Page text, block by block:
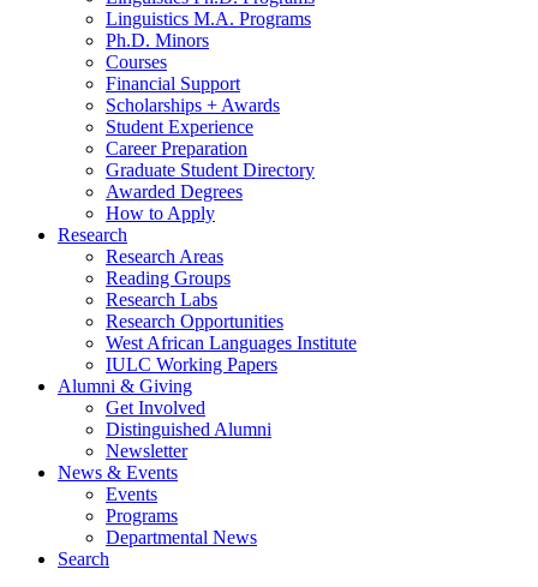
Linguistics M.A. Programs
Ph.D. Minors
Courses
Financial Support
Scholarships + Awards
Student Experience
Career Preparation
Graduate Student Directory
Awarded Degrees
How to Apply
Research
Research Areas
Reading Groups
Research Labs
Research Opportunities
West African Languages Institute
IULC Working Papers
Alumni & Giving
Get Involved
Distinguished Alumni
Newsletter
News & Events
Events
Programs
Departmental News
Search